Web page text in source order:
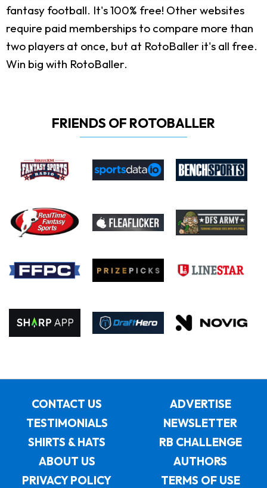
fantasy football. It's 100% free! Other websites
require paid memberships to compare more than
two players at once, but at RotoBaller it's all free.
Win big with RotoBaller.
FRIENDS OF ROTOBALLER
CONTACT US
ADVERTISE
TESTIMONIALS
NEWSLETTER
SHIRTS & HATS
RB CHALLENGE
ABOUT US
AUTHORS
PRIVACY POLICY
TERMS OF USE